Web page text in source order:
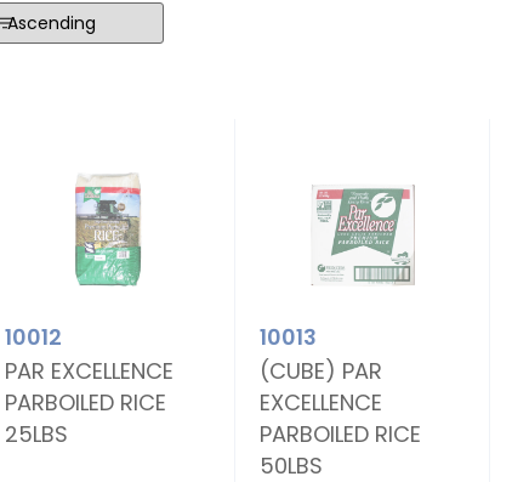
10012
PAR EXCELLENCE
PARBOILED RICE
25LBS
10013
(CUBE) PAR
EXCELLENCE
PARBOILED RICE
50LBS